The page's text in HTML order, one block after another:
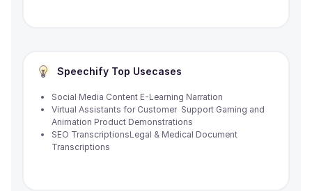
Speechify Top Usecases
Social Media Content E-Learning Narration
Virtual Assistants for Customer Support Gaming and
Animation Product Demonstrations
SEO TranscriptionsLegal & Medical Document
Transcriptions